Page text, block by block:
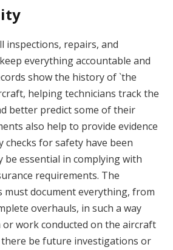
inspections, repairs, and
everything accountable and
show the history of `the
helping technicians track the
better predict some of their
also help to provide evidence
checks for safety have been
be essential in complying with
requirements. The
must document everything, from
overhauls, in such a way
work conducted on the aircraft
be future investigations or